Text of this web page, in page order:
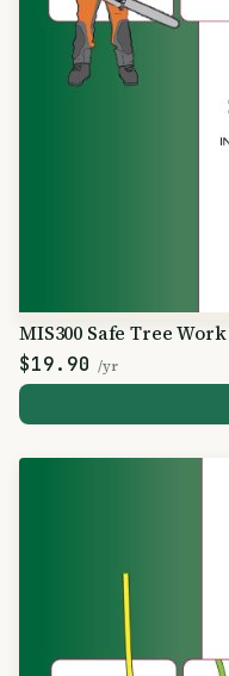
MIS300 Safe Tree Work
$19.90 /yr